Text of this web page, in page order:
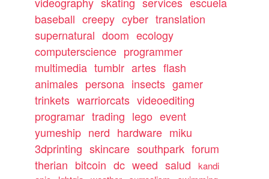
baseball creepy cyber translation
supernatural doom ecology
computerscience programmer
multimedia tumblr artes flash
animales persona insects gamer
trinkets warriorcats videoediting
programar trading lego event
yumeship nerd hardware miku
3dprinting skincare southpark forum
therian bitcoin dc weed salud
kandi